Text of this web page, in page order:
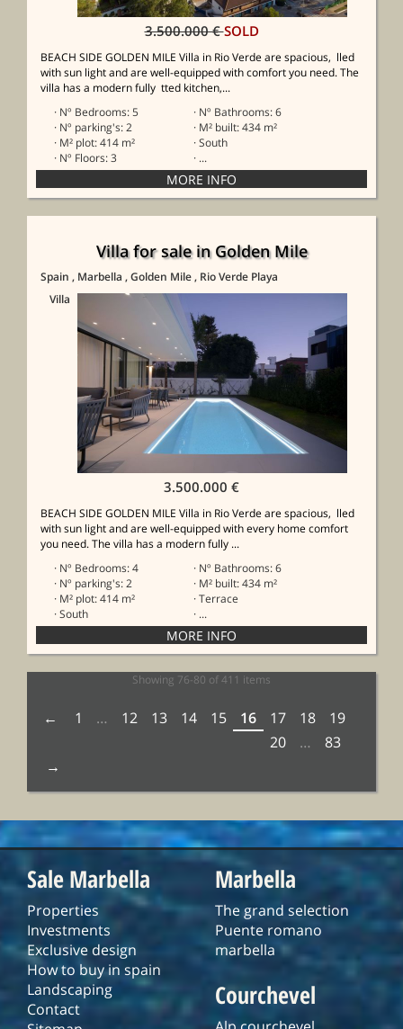
3.500.000 €SOLD
BEACH SIDE GOLDEN MILE Villa in Rio Verde are spacious, lled
with sun light and are well-equipped with comfort you need. The
villa has a modern fully tted kitchen,...
· Nº Bedrooms: 5
· Nº Bathrooms: 6
· Nº parking's: 2
· M² built: 434 m²
· M² plot: 414 m²
· South
· Nº Floors: 3
· ...
Villa for sale in Golden Mile
Spain , Marbella , Golden Mile, Rio Verde Playa
Villa
3.500.000 €
BEACH SIDE GOLDEN MILE Villa in Rio Verde are spacious, lled
with sun light and are well-equipped with every home comfort
you need. The villa has a modern fully ...
· Nº Bedrooms: 4
· Nº Bathrooms: 6
· Nº parking's: 2
· M² built: 434 m²
· M² plot: 414 m²
· Terrace
· South
· ...
Showing 76-80 of 411 items
1 … 12 13 14 15 16 17 18
19
20
… 83
Sale Marbella
Properties
Investments
Exclusive design
How to buy in spain
Landscaping
Contact
Marbella
The grand selection
Puente romano
marbella
Courchevel